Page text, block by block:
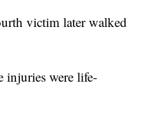
victim later walked
injuries were life-